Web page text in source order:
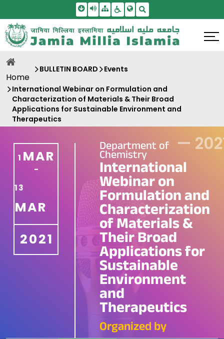
Skip To Main Content
Screen Reader Access
SitemapAccessbility Settings
Home
BULLETIN BOARD Events
International Webinar on Formulation and
Characterization of Materials & Their Broad
Applications for Sustainable Environment and
Therapeutics
1 MAR
-
13
MAR
2021
Department of
Chemistry
International
Webinar on
Formulation and
Characterization
of Materials &
Their Broad
Applications for
Sustainable
Environment
and
Therapeutics
Organized by
—